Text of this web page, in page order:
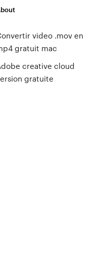
video .mov en
gratuit mac
creative cloud
gratuite